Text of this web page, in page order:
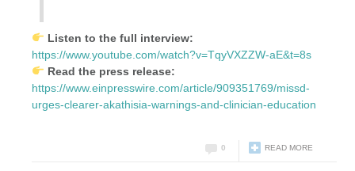
Listen to the full interview:
https://www.youtube.com/watch?v=TqyVXZZW-aE&t=8s
Read the press release:
https://www.einpresswire.com/article/909351769/missd-
urges-clearer-akathisia-warnings-and-clinician-education
READ MORE
0